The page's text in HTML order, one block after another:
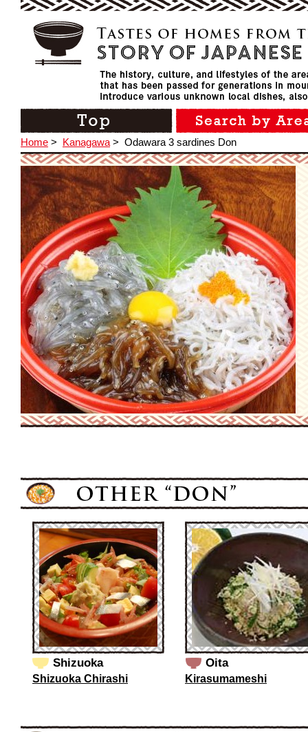
Home > Kanagawa > Odawara 3 sardines Don
Shizuoka
Shizuoka Chirashi
Oita
Kirasumameshi